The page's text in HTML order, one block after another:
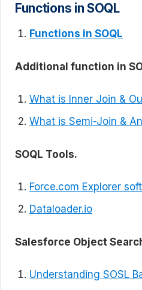
Functions in SOQL
Functions in SOQL
Additional function in
What is Inner Join &
What is Semi-Join &
SOQL Tools.
Force.com Explorer
Dataloader.io
Salesforce Object
Understanding SOSL